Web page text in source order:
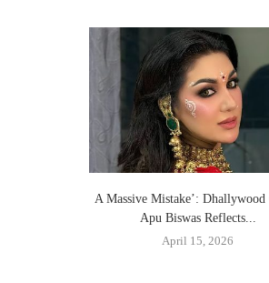
A Massive Mistake’: Dhallywood
Apu Biswas Reflects...
April 15, 2026